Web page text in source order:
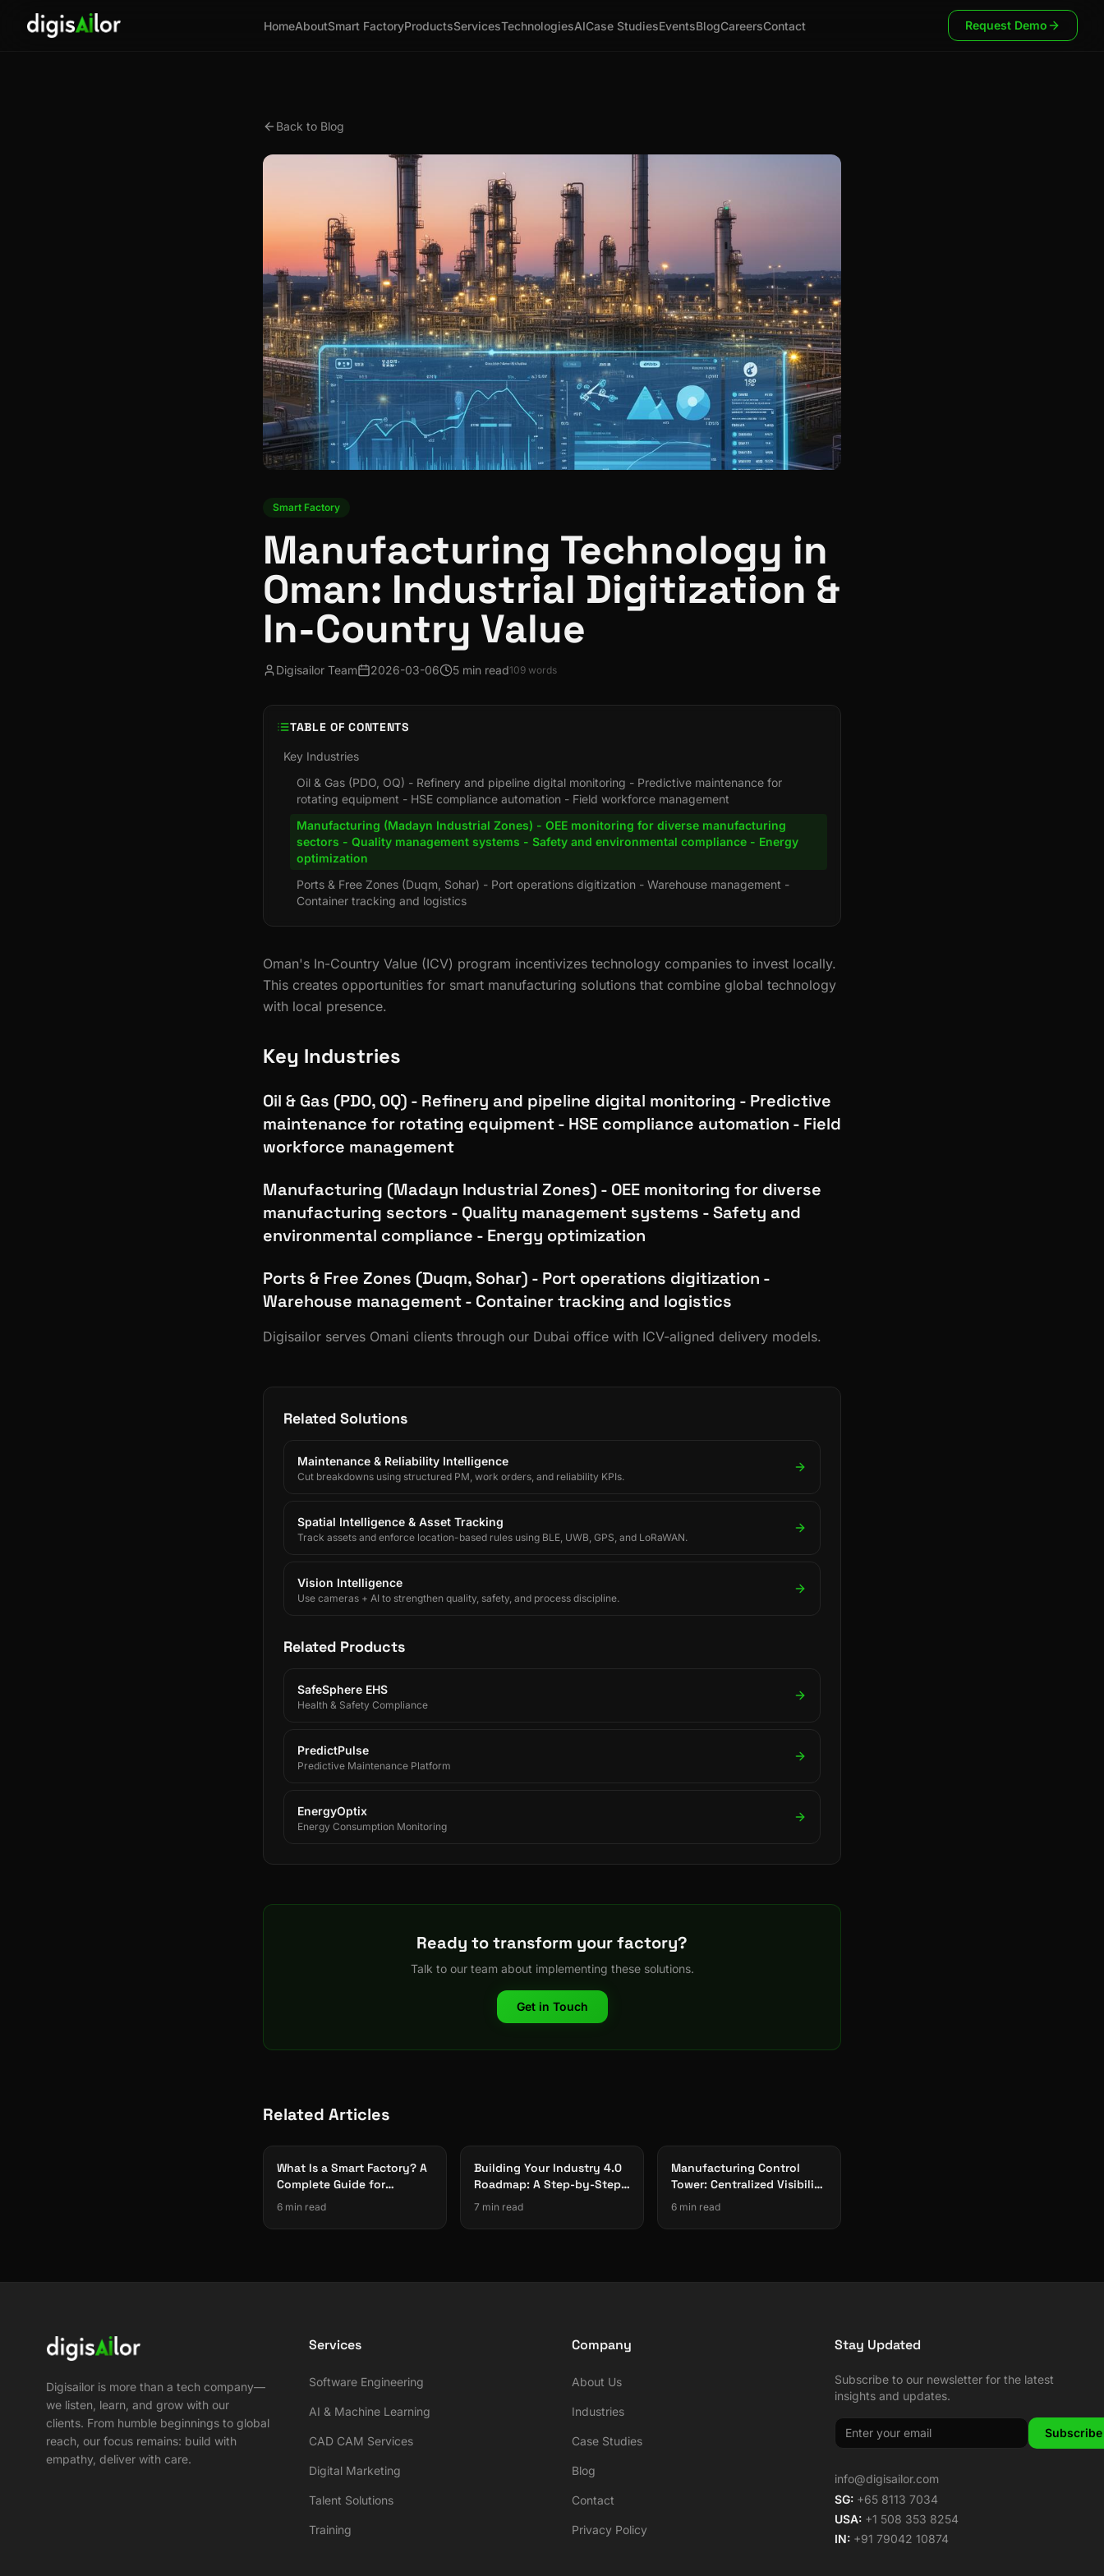
HomeAboutSmart FactoryProductsServicesTechnologiesAICase StudiesEventsBlogCareersContact Request Demo
Back to Blog
Smart Factory
Manufacturing Technology in
Oman: Industrial Digitization &
In-Country Value
Digisailor Team 2026-03-06 5 min read109 words
TABLE OF CONTENTS
Key Industries
Oil & Gas (PDO, OQ) - Refinery and pipeline digital monitoring - Predictive maintenance for
rotating equipment - HSE compliance automation - Field workforce management
Manufacturing (Madayn Industrial Zones) - OEE monitoring for diverse manufacturing
sectors - Quality management systems - Safety and environmental compliance - Energy
optimization
Ports & Free Zones (Duqm, Sohar) - Port operations digitization - Warehouse management -
Container tracking and logistics
Oman's In-Country Value (ICV) program incentivizes technology companies to invest locally.
This creates opportunities for smart manufacturing solutions that combine global technology
with local presence.
Key Industries
Oil & Gas (PDO, OQ) - Refinery and pipeline digital monitoring - Predictive
maintenance for rotating equipment - HSE compliance automation - Field
workforce management
Manufacturing (Madayn Industrial Zones) - OEE monitoring for diverse
manufacturing sectors - Quality management systems - Safety and
environmental compliance - Energy optimization
Ports & Free Zones (Duqm, Sohar) - Port operations digitization -
Warehouse management - Container tracking and logistics
Digisailor serves Omani clients through our Dubai office with ICV-aligned delivery models.
Related Solutions
Maintenance & Reliability Intelligence
Cut breakdowns using structured PM, work orders, and reliability KPIs.
Spatial Intelligence & Asset Tracking
Track assets and enforce location-based rules using BLE, UWB, GPS, and LoRaWAN.
Vision Intelligence
Use cameras + AI to strengthen quality, safety, and process discipline.
Related Products
SafeSphere EHS
Health & Safety Compliance
PredictPulse
Predictive Maintenance Platform
EnergyOptix
Energy Consumption Monitoring
Ready to transform your factory?
Talk to our team about implementing these solutions.
Get in Touch
Related Articles
What Is a Smart Factory? A
Complete Guide for
Manufacturers
6 min read
Building Your Industry 4.0
Roadmap: A Step-by-Step
Framework
7 min read
Manufacturing Control
Tower: Centralized Visibility
Across All Plants
6 min read
Digisailor is more than a tech company—
we listen, learn, and grow with our
clients. From humble beginnings to global
reach, our focus remains: build with
empathy, deliver with care.
Services
Software Engineering
AI & Machine Learning
CAD CAM Services
Digital Marketing
Talent Solutions
Training
Company
About Us
Industries
Case Studies
Blog
Contact
Privacy Policy
Stay Updated
Subscribe to our newsletter for the latest
insights and updates.
Subscribe
info@digisailor.com
SG: +65 8113 7034
USA: +1 508 353 8254
IN: +91 79042 10874